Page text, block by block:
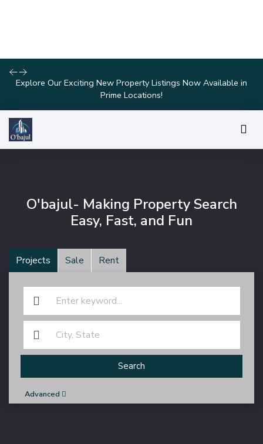
Discover Your Dream Home with Our Latest Listings and
Personalized Services!
O'bajul- Making Property Search
Easy, Fast, and Fun
Projects Sale Rent
Search
Advanced